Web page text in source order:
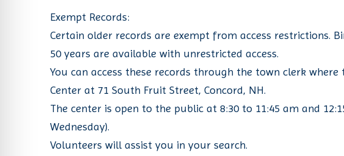
Exempt Records:
Certain older records are exempt from access restrictions.
50 years are available with unrestricted access.
You can access these records through the town clerk
Center at 71 South Fruit Street, Concord, NH.
The center is open to the public at 8:30 to 11:45 am and
Wednesday).
Volunteers will assist you in your search.